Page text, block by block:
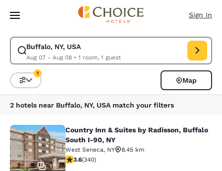
Skip To Main Content
Sign In
Buffalo, NY, USA
Aug 07 - Aug 08• 1 room, 1 guest
Modify search for Buffalo, NY, USA. Check in date Aug 07, Check out
Sort and Filter
1
Map
2 hotels near Buffalo, NY, USA match your filters
Country Inn & Suites by Radisson,
17
Country Inn & Suites by Radisson, Buffalo
South I-90, NY
West Seneca, NY
8.45 km
3.64 stars rating. Good. 340 reviews
3.6(340)